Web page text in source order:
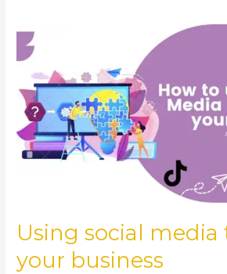
Using social
your business
Using
social
media
to
market
your
business